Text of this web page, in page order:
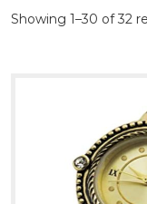
Showing 1–30 of 32